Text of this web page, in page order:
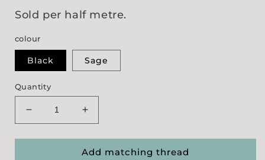
Sold per half metre.
colour
Black Sage
Quantity
Decrease
quantity
for
&#39;Lorenzo&#39;
Increase
quantity
for
&#39;Lorenzo&#39;
Add matching thread